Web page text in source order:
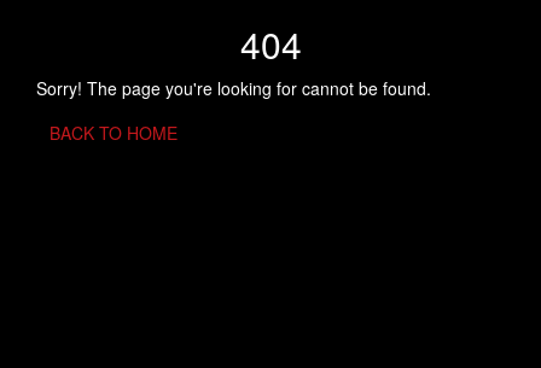
404
Sorry! The page you're looking for cannot be found.
BACK TO HOME